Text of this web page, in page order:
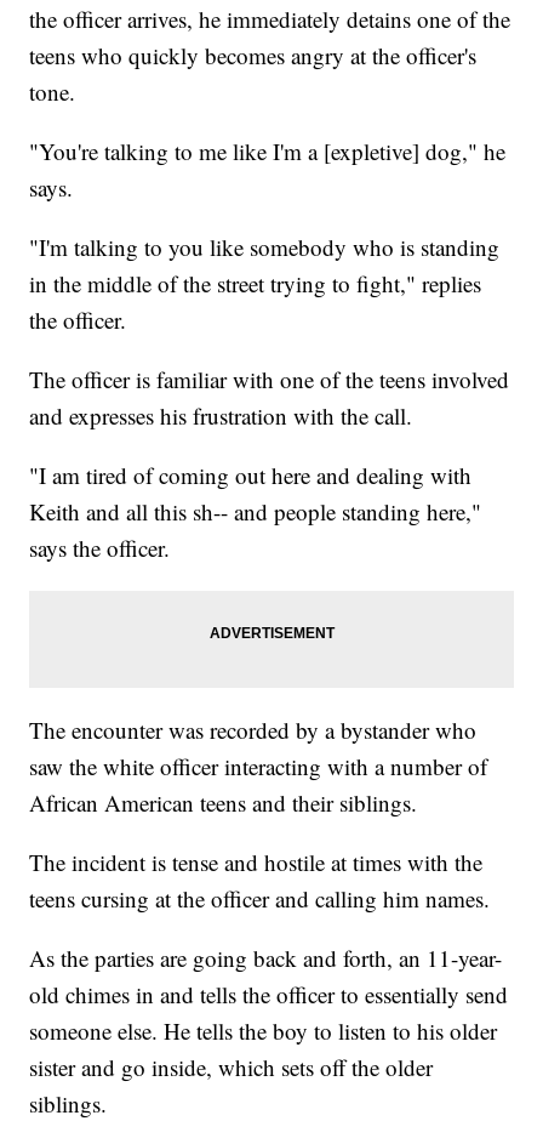
the officer arrives, he immediately detains one of the
teens who quickly becomes angry at the officer's
tone.
"You're talking to me like I'm a [expletive] dog," he
says.
"I'm talking to you like somebody who is standing
in the middle of the street trying to fight," replies
the officer.
The officer is familiar with one of the teens involved
and expresses his frustration with the call.
"I am tired of coming out here and dealing with
Keith and all this sh-- and people standing here,"
says the officer.
The encounter was recorded by a bystander who
saw the white officer interacting with a number of
African American teens and their siblings.
The incident is tense and hostile at times with the
teens cursing at the officer and calling him names.
As the parties are going back and forth, an 11-year-
old chimes in and tells the officer to essentially send
someone else. He tells the boy to listen to his older
sister and go inside, which sets off the older
siblings.